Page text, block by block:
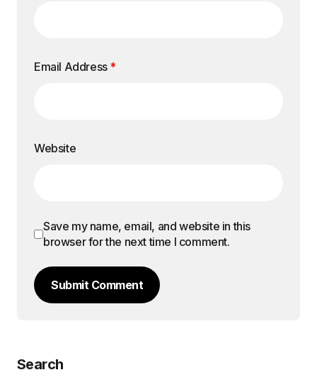
Email Address *
Website
Save my name, email, and website in this
browser for the next time I comment.
Submit Comment
Search